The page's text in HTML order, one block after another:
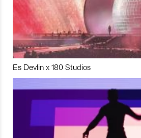
Es Devlin x 180 Studios